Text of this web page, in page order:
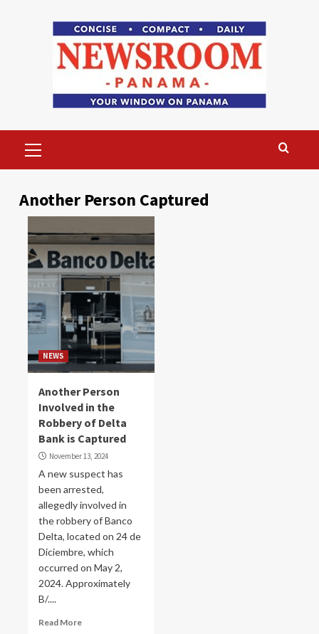
Menu
Another Person Captured
NEWS
Another Person
Involved in the
Robbery of Delta
Bank is Captured
November 13, 2024
A new suspect has
been arrested,
allegedly involved in
the robbery of Banco
Delta, located on 24 de
Diciembre, which
occurred on May 2,
2024. Approximately
B/....
Read More